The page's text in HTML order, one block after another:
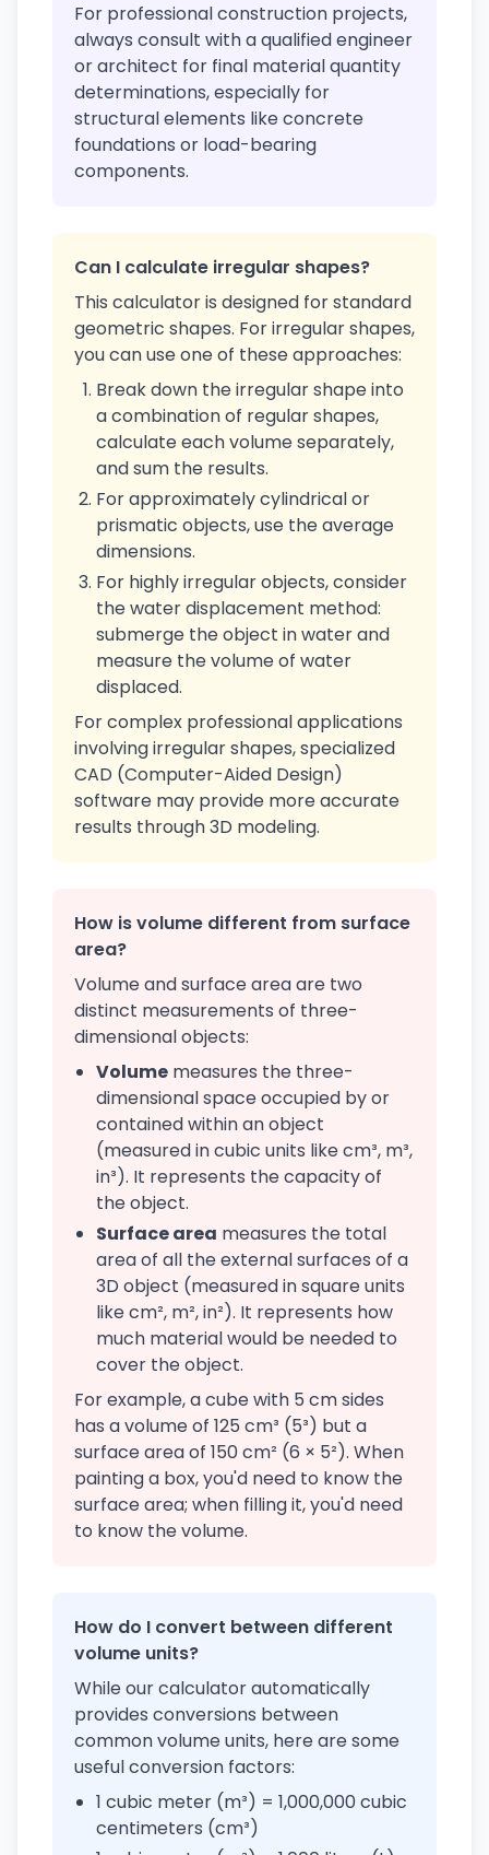
For professional construction projects,
always consult with a qualified engineer
or architect for final material quantity
determinations, especially for
structural elements like concrete
foundations or load-bearing
components.
Can I calculate irregular shapes?
This calculator is designed for standard
geometric shapes. For irregular shapes,
you can use one of these approaches:
Break down the irregular shape into
a combination of regular shapes,
calculate each volume separately,
and sum the results.
For approximately cylindrical or
prismatic objects, use the average
dimensions.
For highly irregular objects, consider
the water displacement method:
submerge the object in water and
measure the volume of water
displaced.
For complex professional applications
involving irregular shapes, specialized
CAD (Computer-Aided Design)
software may provide more accurate
results through 3D modeling.
How is volume different from surface
area?
Volume and surface area are two
distinct measurements of three-
dimensional objects:
Volume measures the three-
dimensional space occupied by or
contained within an object
(measured in cubic units like cm³, m³,
in³). It represents the capacity of
the object.
Surface area measures the total
area of all the external surfaces of a
3D object (measured in square units
like cm², m², in²). It represents how
much material would be needed to
cover the object.
For example, a cube with 5 cm sides
has a volume of 125 cm³ (5³) but a
surface area of 150 cm² (6 × 5²). When
painting a box, you'd need to know the
surface area; when filling it, you'd need
to know the volume.
How do I convert between different
volume units?
While our calculator automatically
provides conversions between
common volume units, here are some
useful conversion factors:
1 cubic meter (m³) = 1,000,000 cubic
centimeters (cm³)